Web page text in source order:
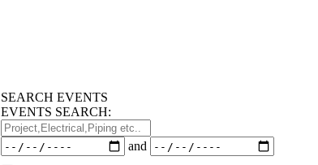
SEARCH EVENTS
EVENTS SEARCH:
Project,Electrical,Piping
etc..
Dates and